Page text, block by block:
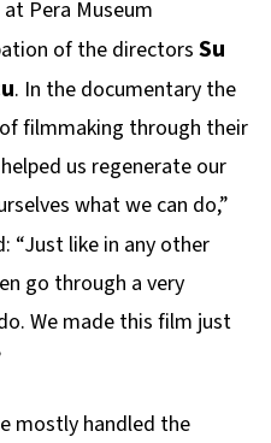
Pera Museum
of the directorsSu
. In the documentary the
filmmaking through their
us regenerate our
what we can do,”
“Just like in any other
go through a very
We made this film just
mostly handled the